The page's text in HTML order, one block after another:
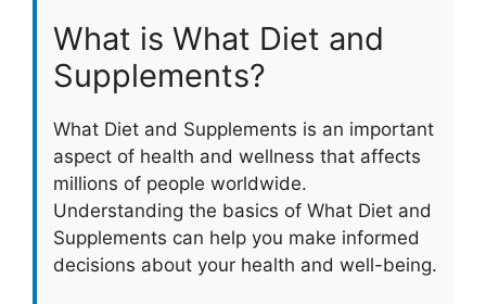
What is What Diet and
Supplements?
What Diet and Supplements is an important
aspect of health and wellness that affects
millions of people worldwide.
Understanding the basics of What Diet and
Supplements can help you make informed
decisions about your health and well-being.